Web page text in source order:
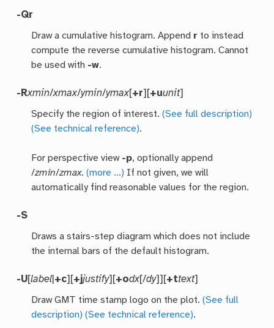
-Qr
Draw a cumulative histogram. Append r to instead
compute the reverse cumulative histogram. Cannot
be used with -w.
-Rxmin/xmax/ymin/ymax[+r][+uunit]
Specify the region of interest.(See full description)
(See technical reference).
For perspective view -p, optionally append
/zmin/zmax.(more …) If not given, we will
automatically find reasonable values for the region.
-S
Draws a stairs-step diagram which does not include
the internal bars of the default histogram.
-U[label +c][+jjustify][+odx[/dy]][+ttext]
Draw GMT time stamp logo on the plot.(See full
description) (See technical reference).